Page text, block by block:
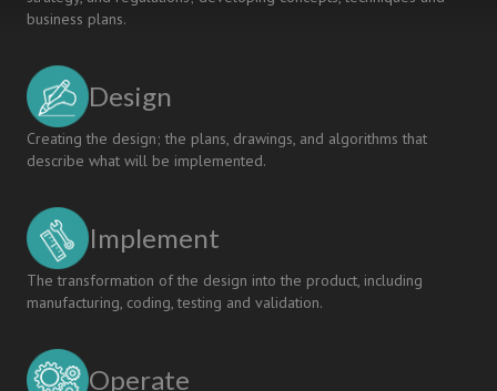
ON
business plans.
Design
Creating the design; the plans, drawings, and algorithms that
describe what will be implemented.
Implement
The transformation of the design into the product, including
manufacturing, coding, testing and validation.
Operate